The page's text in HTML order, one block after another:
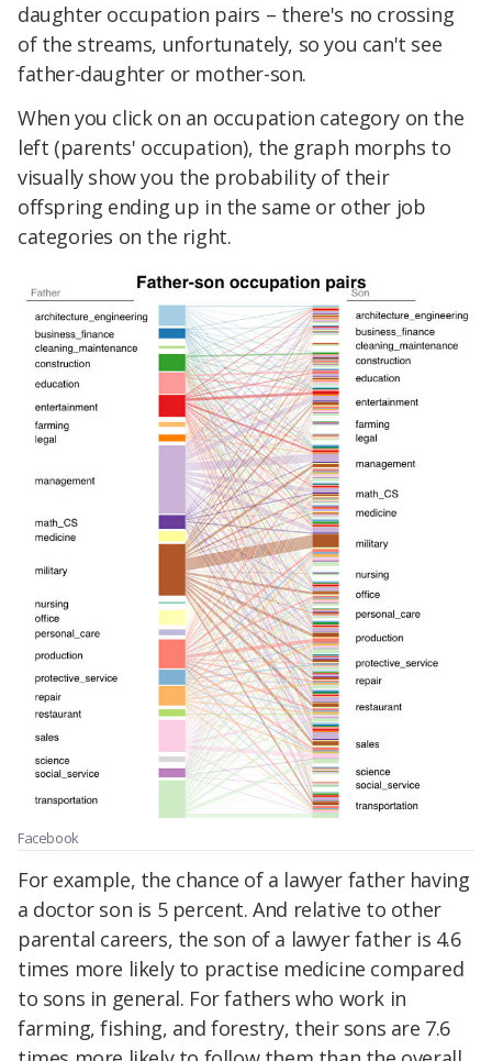
daughter occupation pairs – there's no crossing
of the streams, unfortunately, so you can't see
father-daughter or mother-son.
When you click on an occupation category on the
left (parents' occupation), the graph morphs to
visually show you the probability of their
offspring ending up in the same or other job
categories on the right.
Facebook
For example, the chance of a lawyer father having
a doctor son is 5 percent. And relative to other
parental careers, the son of a lawyer father is 4.6
times more likely to practise medicine compared
to sons in general. For fathers who work in
farming, fishing, and forestry, their sons are 7.6